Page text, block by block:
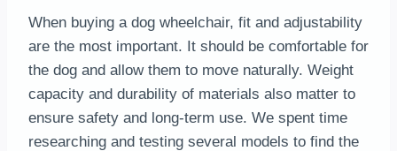
When buying a dog wheelchair, fit and adjustability
are the most important. It should be comfortable for
the dog and allow them to move naturally. Weight
capacity and durability of materials also matter to
ensure safety and long-term use. We spent time
researching and testing several models to find the